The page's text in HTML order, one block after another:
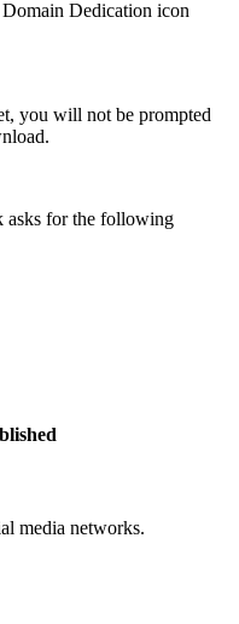
you will not be prompted
asks for the following
media networks.